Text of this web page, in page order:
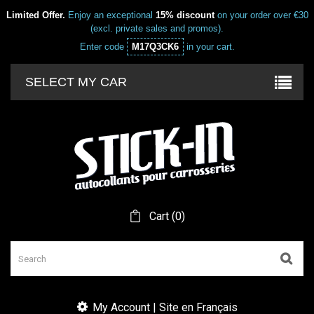
Limited Offer. Enjoy an exceptional 15% discounton your order over €30
(excl. private sales and promos).
Enter code
M17Q3CK6 in your cart.
SELECT MY CAR
Cart (0)
My Account | Site en Français